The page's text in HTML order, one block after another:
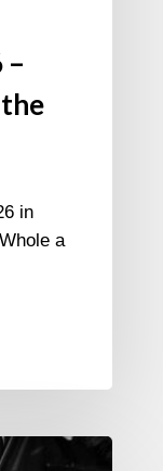
–
in
a